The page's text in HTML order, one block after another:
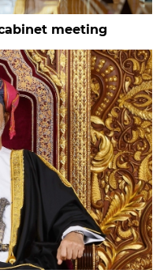
meeting